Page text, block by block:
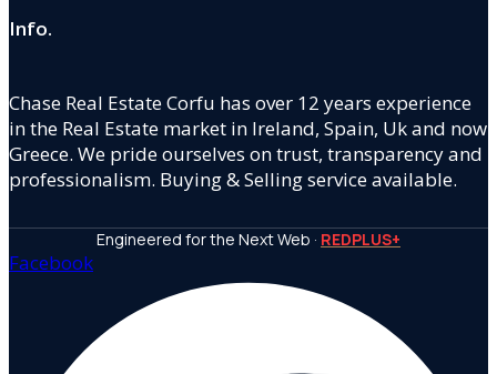
Info.
Chase Real Estate Corfu has over 12 years experience
in the Real Estate market in Ireland, Spain, Uk and now
Greece. We pride ourselves on trust, transparency and
professionalism. Buying & Selling service available.
Engineered for the Next Web · REDPLUS+
Facebook